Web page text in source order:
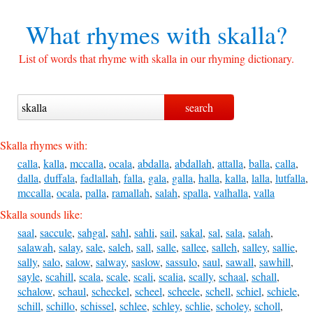
What rhymes with skalla?
List of words that rhyme with skalla in our rhyming dictionary.
Skalla rhymes with:
calla, kalla, mccalla, ocala, abdalla, abdallah, attalla, balla, calla,
dalla, duffala, fadlallah, falla, gala, galla, halla, kalla, lalla, lutfalla,
mccalla, ocala, palla, ramallah, salah, spalla, valhalla, valla
Skalla sounds like:
saal, saccule, sahgal, sahl, sahli, sail, sakal, sal, sala, salah,
salawah, salay, sale, saleh, sall, salle, sallee, salleh, salley, sallie,
sally, salo, salow, salway, saslow, sassulo, saul, sawall, sawhill,
sayle, scahill, scala, scale, scali, scalia, scally, schaal, schall,
schalow, schaul, scheckel, scheel, scheele, schell, schiel, schiele,
schill, schillo, schissel, schlee, schley, schlie, scholey, scholl,